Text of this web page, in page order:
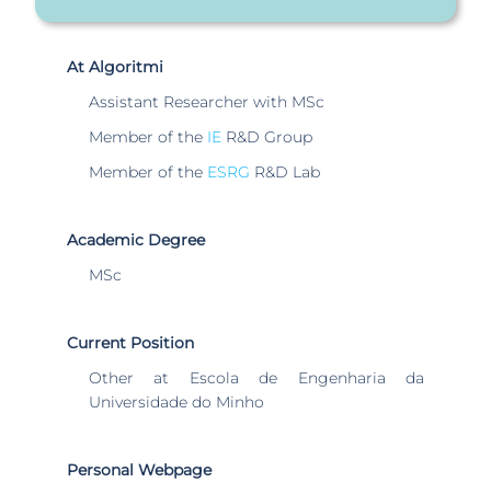
At Algoritmi
Assistant Researcher with MSc
Member of the IE R&D Group
Member of the ESRG R&D Lab
Academic Degree
MSc
Current Position
Other at Escola de Engenharia da
Universidade do Minho
Personal Webpage